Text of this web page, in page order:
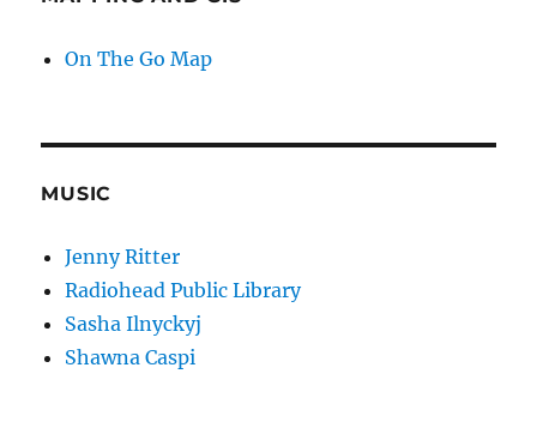
On The Go Map
MUSIC
Jenny Ritter
Radiohead Public Library
Sasha Ilnyckyj
Shawna Caspi